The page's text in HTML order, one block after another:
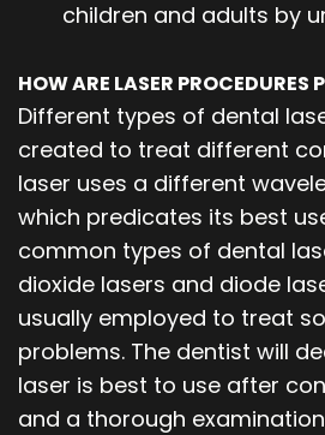
children and adults by
HOW ARE LASER PROCEDURES
Different types of dental
created to treat different
laser uses a different
which predicates its best
common types of dental
dioxide lasers and diode
usually employed to treat
problems. The dentist will
laser is best to use after
and a thorough